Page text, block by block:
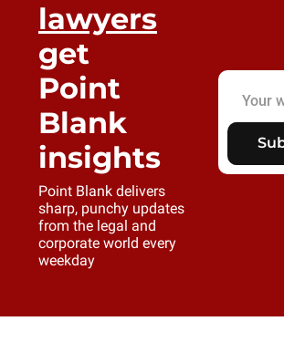
lawyers
get
Point
Blank
insights
Point Blank delivers
sharp, punchy updates
from the legal and
corporate world every
weekday